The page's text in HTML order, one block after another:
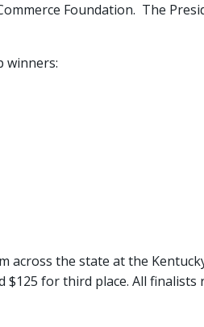
Foundation. The
winners:
the state at the
$125 for third place. All